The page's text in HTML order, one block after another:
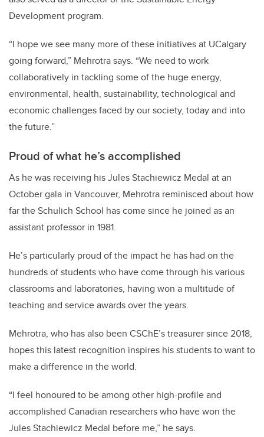
Development program.
“I hope we see many more of these initiatives at UCalgary
going forward,” Mehrotra says. “We need to work
collaboratively in tackling some of the huge energy,
environmental, health, sustainability, technological and
economic challenges faced by our society, today and into
the future.”
Proud of what he’s accomplished
As he was receiving his Jules Stachiewicz Medal at an
October gala in Vancouver, Mehrotra reminisced about how
far the Schulich School has come since he joined as an
assistant professor in 1981.
He’s particularly proud of the impact he has had on the
hundreds of students who have come through his various
classrooms and laboratories, having won a multitude of
teaching and service awards over the years.
Mehrotra, who has also been CSChE’s treasurer since 2018,
hopes this latest recognition inspires his students to want to
make a difference in the world.
“I feel honoured to be among other high-profile and
accomplished Canadian researchers who have won the
Jules Stachiewicz Medal before me,” he says.